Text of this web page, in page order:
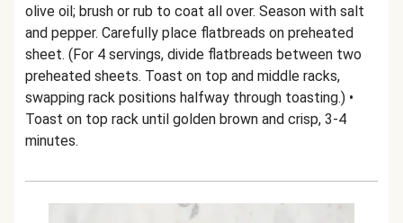
olive oil; brush or rub to coat all over. Season with salt
and pepper. Carefully place flatbreads on preheated
sheet. (For 4 servings, divide flatbreads between two
preheated sheets. Toast on top and middle racks,
swapping rack positions halfway through toasting.) •
Toast on top rack until golden brown and crisp, 3-4
minutes.